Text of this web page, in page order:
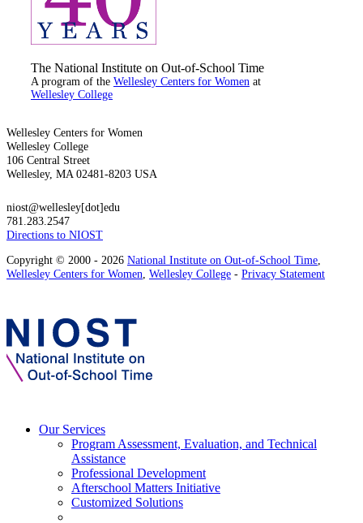
The National Institute on Out-of-School Time
A program of the Wellesley Centers for Women at
Wellesley College
Wellesley Centers for Women
Wellesley College
106 Central Street
Wellesley, MA 02481-8203 USA
niost@wellesley[dot]edu
781.283.2547
Directions to NIOST
Copyright © 2000 - 2026 National Institute on Out-of-School Time
Wellesley Centers for Women Wellesley College - Privacy Statement
Our Services
Program Assessment, Evaluation, and Technical
Assistance
Professional Development
Afterschool Matters Initiative
Customized Solutions